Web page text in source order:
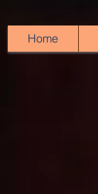
Home